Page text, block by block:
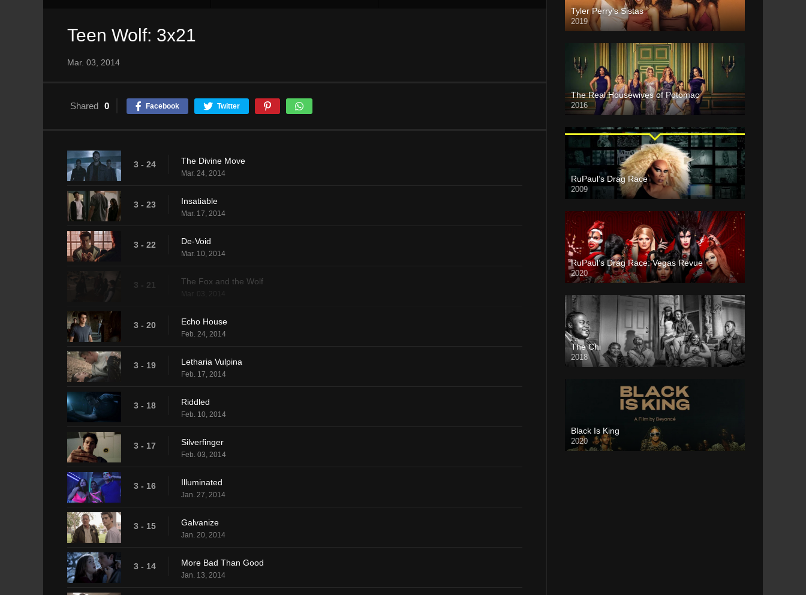
Teen Wolf: 3x21
Mar. 03, 2014
Shared 0 Facebook Twitter
3 - 24 The Divine Move
Mar. 24, 2014
3 - 23 Insatiable
Mar. 17, 2014
3 - 22 De-Void
Mar. 10, 2014
3 - 21 The Fox and the Wolf
Mar. 03, 2014
3 - 20 Echo House
Feb. 24, 2014
3 - 19 Letharia Vulpina
Feb. 17, 2014
3 - 18 Riddled
Feb. 10, 2014
3 - 17 Silverfinger
Feb. 03, 2014
3 - 16 Illuminated
Jan. 27, 2014
3 - 15 Galvanize
Jan. 20, 2014
3 - 14 More Bad Than Good
Jan. 13, 2014
Tyler Perry’s Sistas
2019
The Real Housewives of Potomac
2016
RuPaul’s Drag Race
2009
RuPaul’s Drag Race: Vegas Revue
2020
The Chi
2018
Black Is King
2020